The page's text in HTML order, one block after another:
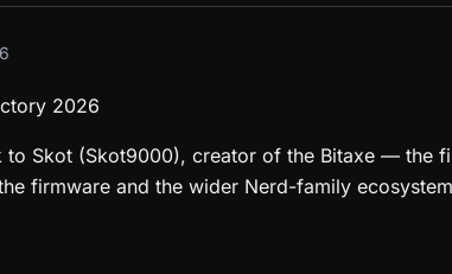
2026
Skot (Skot9000), creator of the Bitaxe — the
firmware and the wider Nerd-family